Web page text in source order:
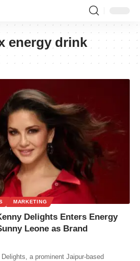
energy drink
MARKETING
Delights Enters Energy
Leone as Brand
a prominent Jaipur-based